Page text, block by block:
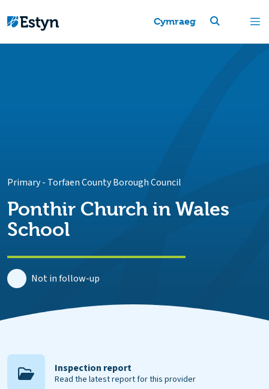
Cymraeg
Primary- Torfaen County Borough Council
Ponthir Church in Wales
School
Not in follow-up
Inspection report
Read the latest report for this provider